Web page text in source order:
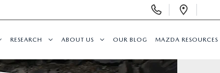
Phone
RESEARCH ABOUT US OUR BLOG MAZDA RESOURCES